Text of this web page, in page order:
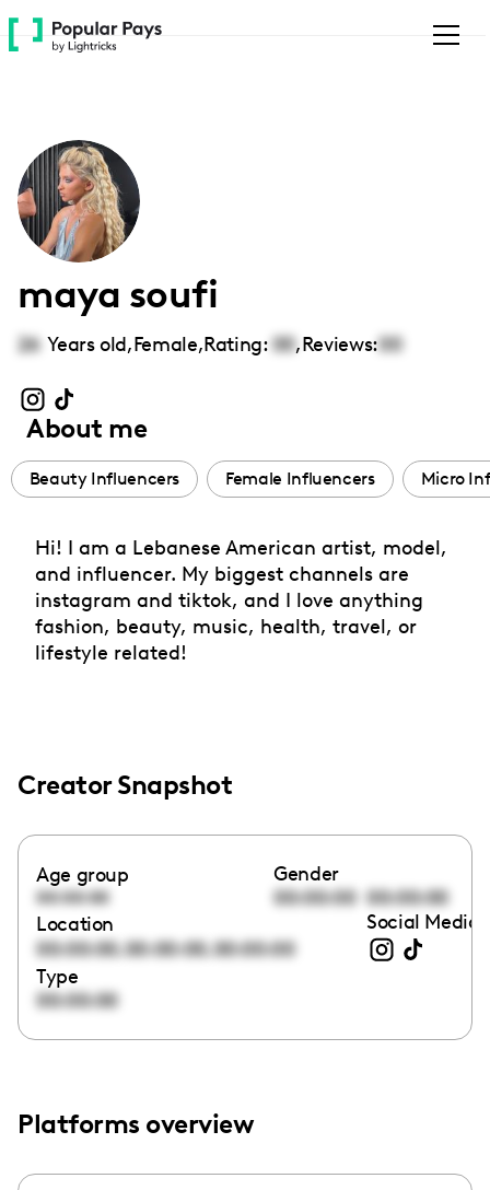
Please
note:
accessibility
system.
maya soufi
26 Years old,Female,Rating: 00,Reviews:00
About me
Beauty Influencers Female Influencers Micro
Hi! I am a Lebanese American artist, model,
and influencer. My biggest channels are
instagram and tiktok, and I love anything
fashion, beauty, music, health, travel, or
lifestyle related!
Creator Snapshot
Age group
00:00:00
Gender
00:00:00 00:00:00
Location
00:00:00,00:00:00,00:00:00
Social Media
Type
00:00:00
Platforms overview